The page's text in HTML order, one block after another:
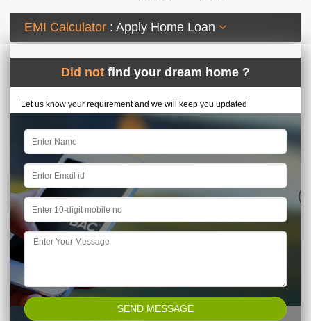
EMI Calculator : Apply Home Loan
Did not find your dream home ?
Let us know your requirement and we will keep you updated